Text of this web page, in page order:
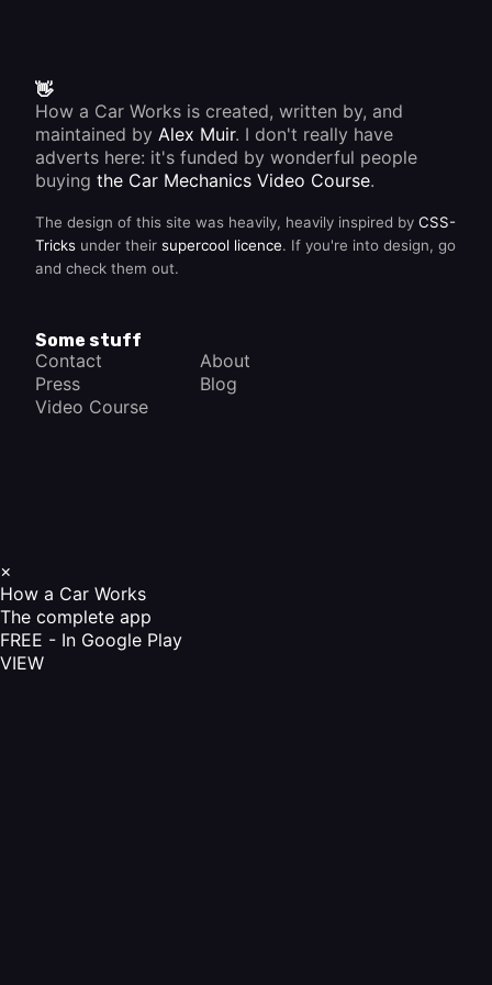
👋
How a Car Works is created, written by, and
maintained by Alex Muir. I don't really have
adverts here: it's funded by wonderful people
buying the Car Mechanics Video Course.
The design of this site was heavily, heavily inspired by CSS-
Tricks under their supercool licence. If you're into design, go
and check them out.
Some stuff
Contact
About
Press
Blog
Video Course
×
How a Car Works
The complete app
FREE - In Google Play
VIEW